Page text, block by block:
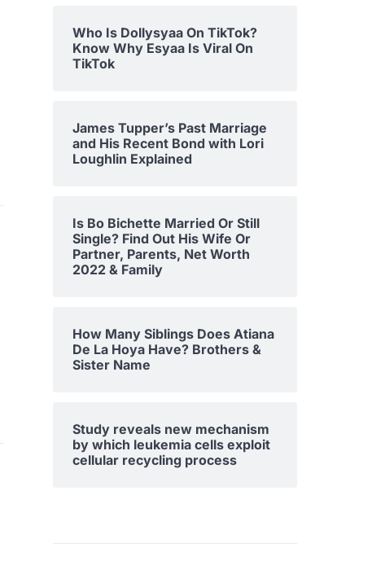
Who Is Dollysyaa On TikTok?
Know Why Esyaa Is Viral On
TikTok
James Tupper’s Past Marriage
and His Recent Bond with Lori
Loughlin Explained
Is Bo Bichette Married Or Still
Single? Find Out His Wife Or
Partner, Parents, Net Worth
2022 & Family
How Many Siblings Does Atiana
De La Hoya Have? Brothers &
Sister Name
Study reveals new mechanism
by which leukemia cells exploit
cellular recycling process